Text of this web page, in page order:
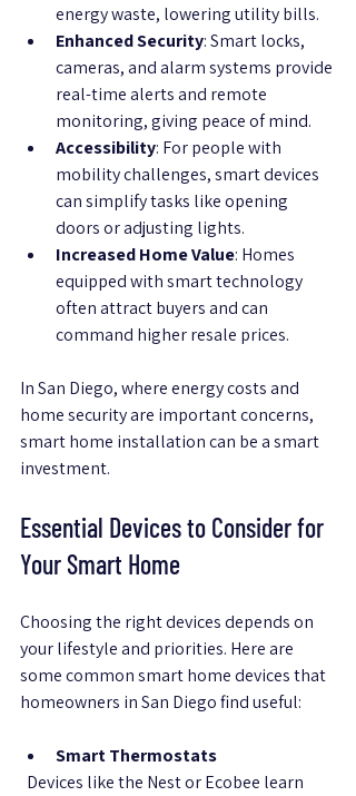
energy waste, lowering utility bills.
Enhanced Security: Smart locks,
cameras, and alarm systems provide
real-time alerts and remote
monitoring, giving peace of mind.
Accessibility: For people with
mobility challenges, smart devices
can simplify tasks like opening
doors or adjusting lights.
Increased Home Value: Homes
equipped with smart technology
often attract buyers and can
command higher resale prices.
In San Diego, where energy costs and
home security are important concerns,
smart home installation can be a smart
investment.
Essential Devices to Consider for
Your Smart Home
Choosing the right devices depends on
your lifestyle and priorities. Here are
some common smart home devices that
homeowners in San Diego find useful:
Smart Thermostats